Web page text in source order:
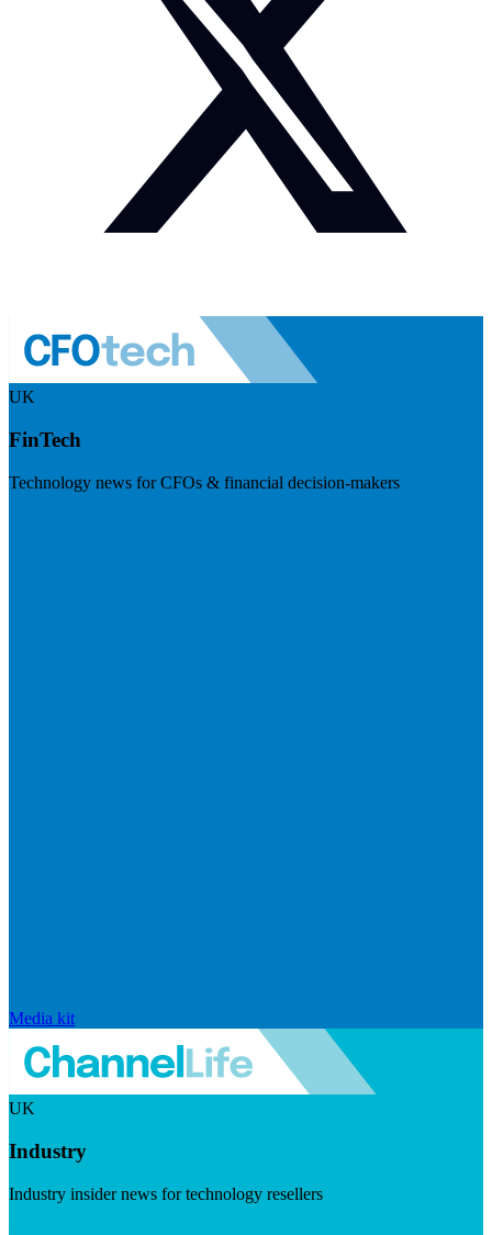
UK
FinTech
Technology news for CFOs & financial decision-makers
Media kit
UK
Industry
Industry insider news for technology resellers